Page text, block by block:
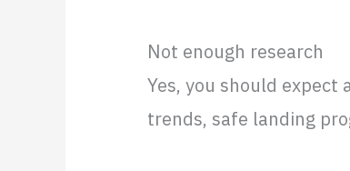
Not enough research
Yes, you should
trends, safe landing